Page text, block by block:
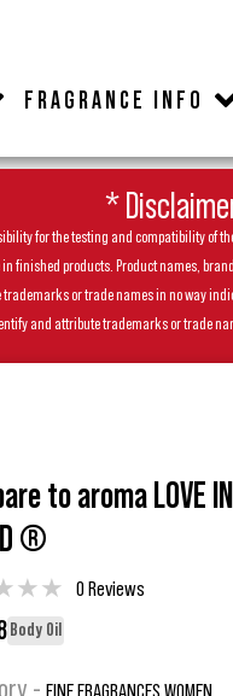
FRAGRANCE INFO
*
for the testing and compatibility
products. Product names,
or trade names in no way
and attribute trademarks or trade
to aroma LOVE
®
★★ 0 Reviews
Body Oil
- FINE FRAGRANCES WOMEN